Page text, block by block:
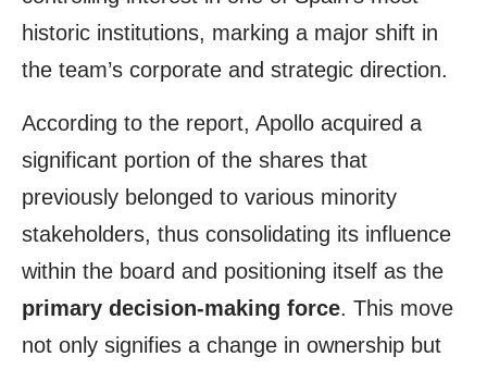
historic institutions, marking a major shift in
the team’s corporate and strategic direction.
According to the report, Apollo acquired a
significant portion of the shares that
previously belonged to various minority
stakeholders, thus consolidating its influence
within the board and positioning itself as the
primary decision-making force. This move
not only signifies a change in ownership but